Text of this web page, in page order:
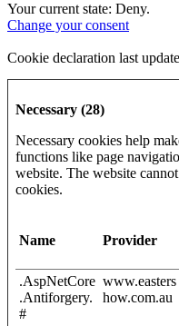
Your current state: Deny.
Change your consent
Cookie declaration last
Necessary (28)
Necessary cookies help
functions like page
website. The website
cookies.
Name Provider
.AspNetCore
.Antiforgery.
#
www.easters
how.com.au